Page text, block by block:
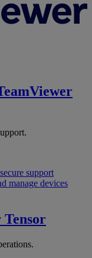
support
manage devices
Tensor